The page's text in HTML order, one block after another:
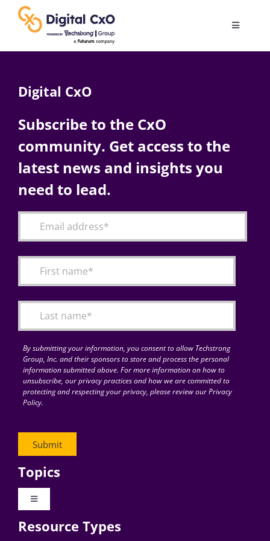
content
Toggle
AI
Change Management
Articles
for:
Digital CxO
Subscribe to the CxO
community. Get access to the
latest news and insights you
need to lead.
By submitting your information, you consent to allow Techstrong
Group, Inc. and their sponsors to store and process the personal
information submitted above. For more information on how to
unsubscribe, our privacy practices and how we are committed to
protecting and respecting your privacy, please review our Privacy
Policy.
Topics
Toggle
Digital Transformation
Resource Types